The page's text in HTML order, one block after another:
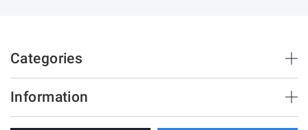
Categories
Information
About Us